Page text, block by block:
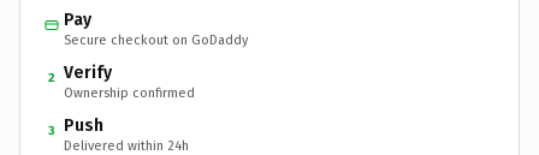
Pay
Secure checkout on GoDaddy
2 Verify
Ownership confirmed
3 Push
Delivered within 24h